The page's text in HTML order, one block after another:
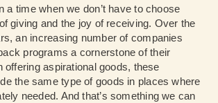
a time when we don’t have to choose
giving and the joy of receiving. Over the
an increasing number of companies
programs a cornerstone of their
offering aspirational goods, these
the same type of goods in places where
needed. And that’s something we can